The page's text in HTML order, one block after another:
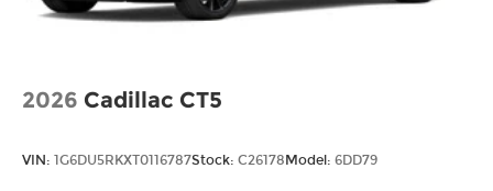
2026 Cadillac CT5
VIN: 1G6DU5RKXT0116787Stock: C26178 Model: 6DD79